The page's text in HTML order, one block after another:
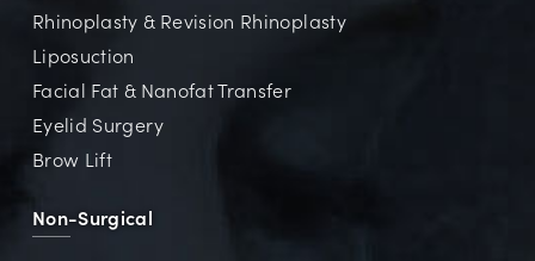
Rhinoplasty & Revision Rhinoplasty
Liposuction
Facial Fat & Nanofat Transfer
Eyelid Surgery
Brow Lift
Non-Surgical